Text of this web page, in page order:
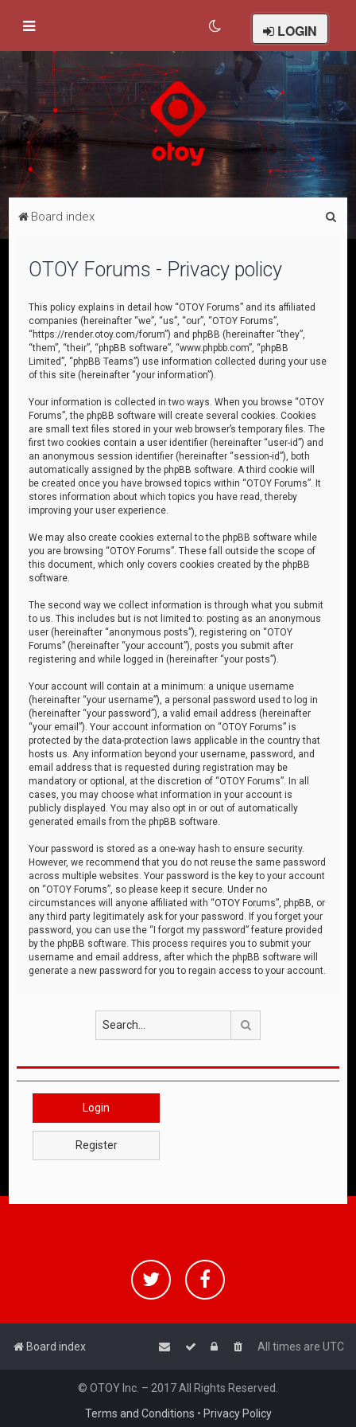
LOGIN
Board index
OTOY Forums - Privacy policy
This policy explains in detail how “OTOY Forums” and its affiliated
companies (hereinafter “we”, “us”, “our”, “OTOY Forums”,
“https://render.otoy.com/forum”) and phpBB (hereinafter “they”,
“them”, “their”, “phpBB software”, “www.phpbb.com”, “phpBB
Limited”, “phpBB Teams”) use information collected during your use
of this site (hereinafter “your information”).
Your information is collected in two ways. When you browse “OTOY
Forums”, the phpBB software will create several cookies. Cookies
are small text files stored in your web browser’s temporary files. The
first two cookies contain a user identifier (hereinafter “user-id”) and
an anonymous session identifier (hereinafter “session-id”), both
automatically assigned by the phpBB software. A third cookie will
be created once you have browsed topics within “OTOY Forums”. It
stores information about which topics you have read, thereby
improving your user experience.
We may also create cookies external to the phpBB software while
you are browsing “OTOY Forums”. These fall outside the scope of
this document, which only covers cookies created by the phpBB
software.
The second way we collect information is through what you submit
to us. This includes but is not limited to: posting as an anonymous
user (hereinafter “anonymous posts”), registering on “OTOY
Forums” (hereinafter “your account”), posts you submit after
registering and while logged in (hereinafter “your posts”).
Your account will contain at a minimum: a unique username
(hereinafter “your username”), a personal password used to log in
(hereinafter “your password”), a valid email address (hereinafter
“your email”). Your account information on “OTOY Forums” is
protected by the data-protection laws applicable in the country that
hosts us. Any information beyond your username, password, and
email address that is requested during registration may be
mandatory or optional, at the discretion of “OTOY Forums”. In all
cases, you may choose what information in your account is
publicly displayed. You may also opt in or out of automatically
generated emails from the phpBB software.
Your password is stored as a one-way hash to ensure security.
However, we recommend that you do not reuse the same password
across multiple websites. Your password is the key to your account
on “OTOY Forums”, so please keep it secure. Under no
circumstances will anyone affiliated with “OTOY Forums”, phpBB, or
any third party legitimately ask for your password. If you forget your
password, you can use the “I forgot my password” feature provided
by the phpBB software. This process requires you to submit your
username and email address, after which the phpBB software will
generate a new password for you to regain access to your account.
Login
Register
Board index All times are UTC
© OTOY Inc. – 2017 All Rights Reserved.
Terms and Conditions • Privacy Policy